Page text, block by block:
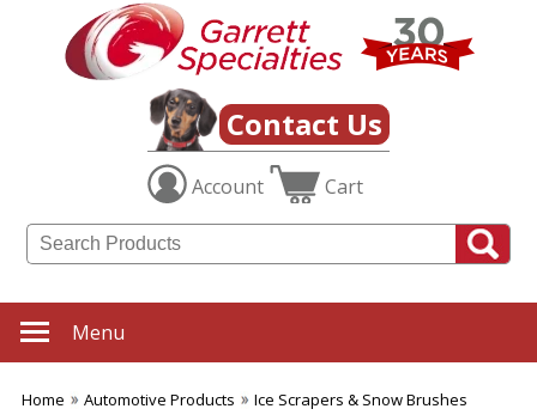
Contact Us
Account Cart
Menu
Home Automotive Products
Ice Scrapers & Snow Brushes
Category
Filters
Automotive
SUBCATEGORIES:
Auto Safety Items
Automotive Insurance
Car Accessories
Car Key Tags
Ice Scrapers & Snow